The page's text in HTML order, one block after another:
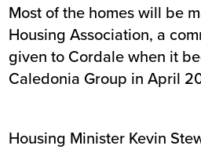
Most of the homes will be
Housing Association, a
given to Cordale when it
Caledonia Group in April
Housing Minister Kevin